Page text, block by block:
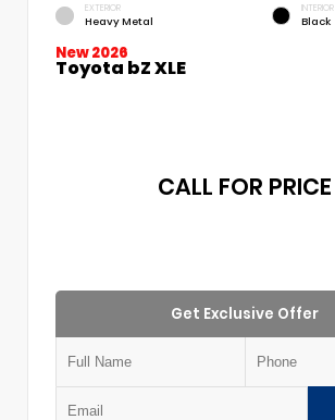
EXTERIOR
Heavy Metal
INTERIOR
Black
New 2026
Toyota bZ XLE
CALL FOR PRICE
Get Exclusive Offer